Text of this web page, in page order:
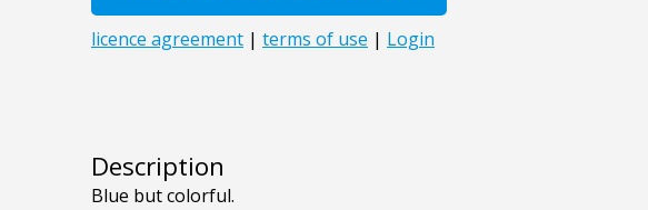
Description
Blue but colorful.